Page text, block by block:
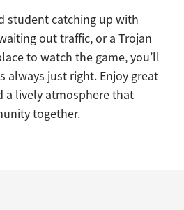
student catching up with
out traffic, or a Trojan
to watch the game, you’ll
always just right. Enjoy great
a lively atmosphere that
together.